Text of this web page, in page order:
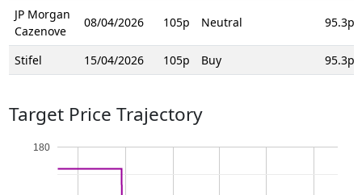
JP Morgan
Cazenove
08/04/2026 105p Neutral 95.3p
Stifel 15/04/2026 105p Buy 95.3p
Target Price Trajectory
180